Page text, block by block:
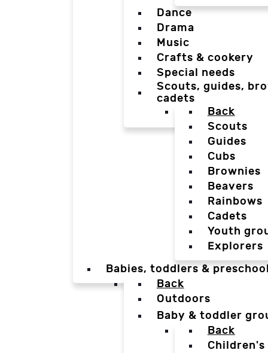
Dance
Drama
Music
Crafts & cookery
Special needs
Scouts, guides,
cadets
Back
Scouts
Guides
Cubs
Brownies
Beavers
Rainbows
Cadets
Youth
Explorers
Babies, toddlers &
Back
Outdoors
Baby & toddler
Back
Children's